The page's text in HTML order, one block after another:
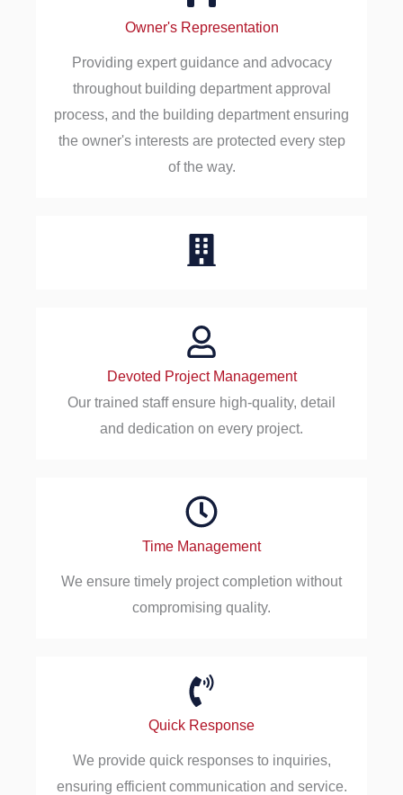
Owner's Representation
Providing expert guidance and advocacy
throughout building department approval
process, and the building department ensuring
the owner's interests are protected every step
of the way.
Devoted Project Management
Our trained staff ensure high-quality, detail
and dedication on every project.
Time Management
We ensure timely project completion without
compromising quality.
Quick Response
We provide quick responses to inquiries,
ensuring efficient communication and service.